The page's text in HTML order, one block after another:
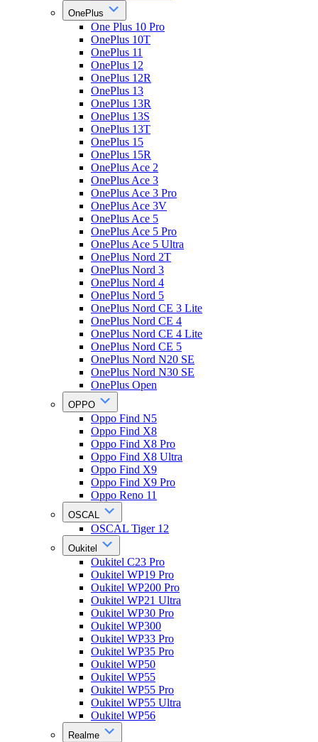
OnePlus
One Plus 10 Pro
OnePlus 10T
OnePlus 11
OnePlus 12
OnePlus 12R
OnePlus 13
OnePlus 13R
OnePlus 13S
OnePlus 13T
OnePlus 15
OnePlus 15R
OnePlus Ace 2
OnePlus Ace 3
OnePlus Ace 3 Pro
OnePlus Ace 3V
OnePlus Ace 5
OnePlus Ace 5 Pro
OnePlus Ace 5 Ultra
OnePlus Nord 2T
OnePlus Nord 3
OnePlus Nord 4
OnePlus Nord 5
OnePlus Nord CE 3 Lite
OnePlus Nord CE 4
OnePlus Nord CE 4 Lite
OnePlus Nord CE 5
OnePlus Nord N20 SE
OnePlus Nord N30 SE
OnePlus Open
OPPO
Oppo Find N5
Oppo Find X8
Oppo Find X8 Pro
Oppo Find X8 Ultra
Oppo Find X9
Oppo Find X9 Pro
Oppo Reno 11
OSCAL
OSCAL Tiger 12
Oukitel
Oukitel C23 Pro
Oukitel WP19 Pro
Oukitel WP200 Pro
Oukitel WP21 Ultra
Oukitel WP30 Pro
Oukitel WP300
Oukitel WP33 Pro
Oukitel WP35 Pro
Oukitel WP50
Oukitel WP55
Oukitel WP55 Pro
Oukitel WP55 Ultra
Oukitel WP56
Realme